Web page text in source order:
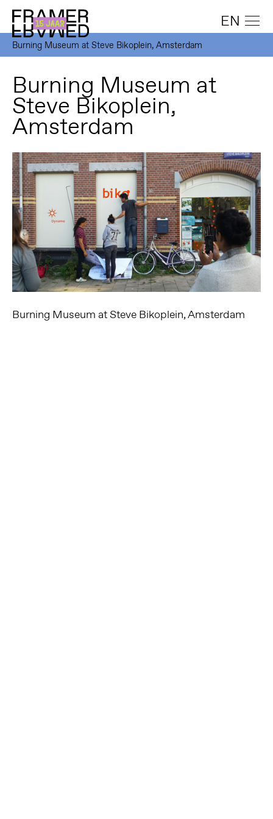
EN
Burning Museum at Steve Bikoplein, Amsterdam
Burning Museum at
Steve Bikoplein,
Amsterdam
Burning Museum at Steve Bikoplein, Amsterdam